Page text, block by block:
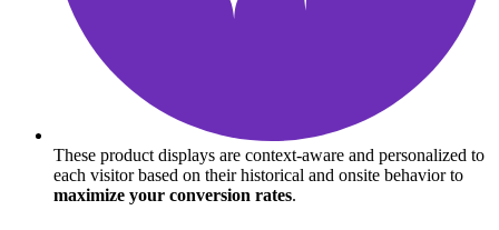
These product displays are context-aware and personalized to
each visitor based on their historical and onsite behavior to
maximize your conversion rates.